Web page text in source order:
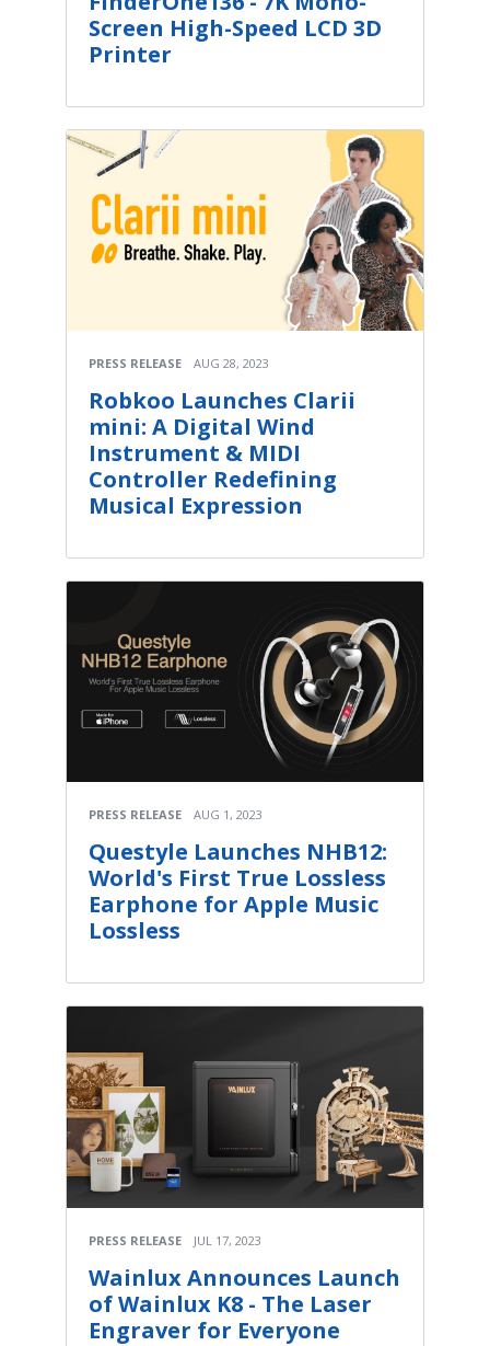
Screen High-Speed LCD 3D
Printer
PRESS RELEASE AUG 28, 2023
Robkoo Launches Clarii
mini: A Digital Wind
Instrument & MIDI
Controller Redefining
Musical Expression
PRESS RELEASE AUG 1, 2023
Questyle Launches NHB12:
World's First True Lossless
Earphone for Apple Music
Lossless
PRESS RELEASE JUL 17, 2023
Wainlux Announces Launch
of Wainlux K8 - The Laser
Engraver for Everyone